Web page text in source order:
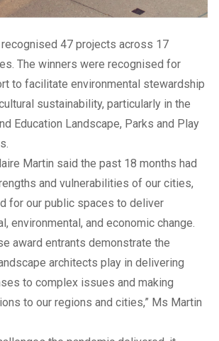
47 projects across 17
The winners were recognised for
to facilitate environmental stewardship
sustainability, particularly in the
Education Landscape, Parks and Play
Martin said the past 18 months had
and vulnerabilities of our cities,
for our public spaces to deliver
environmental, and economic change.
award entrants demonstrate the
architects play in delivering
to complex issues and making
to our regions and cities,” Ms Martin